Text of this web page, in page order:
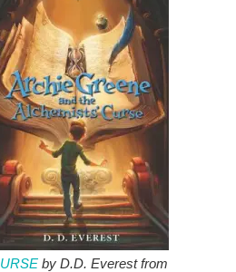
by D.D. Everest from